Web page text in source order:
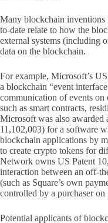
Many blockchain inventions
to-date relate to how the
external systems (including
data on the blockchain.
For example, Microsoft’s
a blockchain “event
communication of events
such as smart contracts,
Microsoft was also awarded
11,102,003) for a software
blockchain applications by
to create crypto tokens for
Network owns US Patent
interaction between an off-
(such as Square’s own
controlled by a purchaser
Potential applicants of